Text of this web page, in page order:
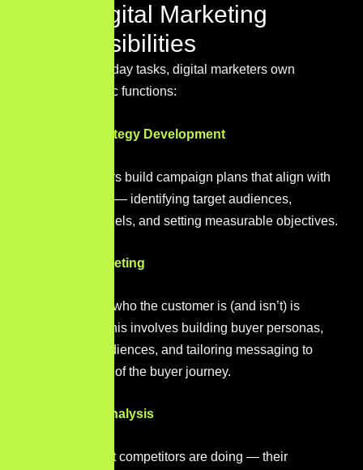
Core Digital Marketing
Responsibilities
Beyond day-to-day tasks, digital marketers own
several strategic functions:
Marketing Strategy Development
Digital marketers build campaign plans that align with
business goals — identifying target audiences,
selecting channels, and setting measurable objectives.
Audience Targeting
Understanding who the customer is (and isn’t) is
fundamental. This involves building buyer personas,
segmenting audiences, and tailoring messaging to
different stages of the buyer journey.
Competitive Analysis
Monitoring what competitors are doing — their